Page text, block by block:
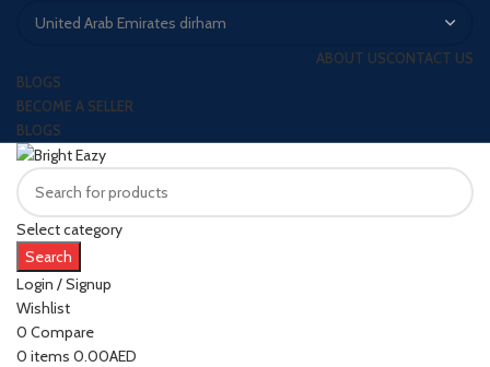
ABOUT USCONTACT US
BLOGS
BECOME A SELLER
BLOGS
Select category
Search
Login / Signup
Wishlist
0 Compare
0 items 0.00AED